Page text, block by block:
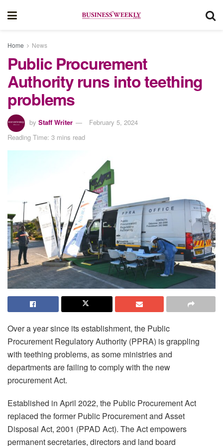
Home News
Public Procurement
Authority runs into teething
problems
by Staff Writer
February 5, 2024
Reading Time: 3 mins read
Over a year since its establishment, the Public
Procurement Regulatory Authority (PPRA) is grappling
with teething problems, as some ministries and
departments are failing to comply with the new
procurement Act.
Established in April 2022, the Public Procurement Act
replaced the former Public Procurement and Asset
Disposal Act, 2001 (PPAD Act). The Act empowers
permanent secretaries, directors and land board